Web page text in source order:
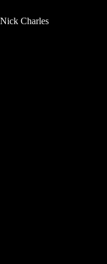
Nick Charles